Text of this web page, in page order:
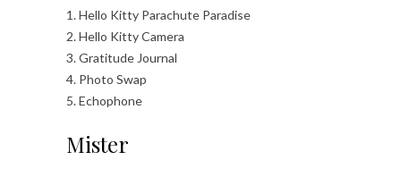
1. Hello Kitty Parachute Paradise
2. Hello Kitty Camera
3. Gratitude Journal
4. Photo Swap
5. Echophone
Mister